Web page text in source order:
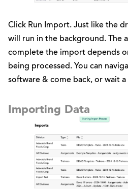
Click Run Import. Just like the
will run in the background. The
complete the import depends
being processed. You can
software & come back, or wait
Importing Data